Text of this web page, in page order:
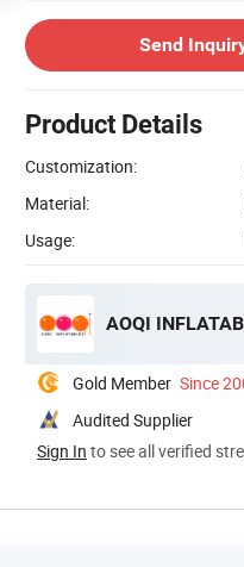
Send
Product Details
Customization:
Material:
Usage:
AOQI
Gold Member Since
Audited Supplier
Sign In to see all verified